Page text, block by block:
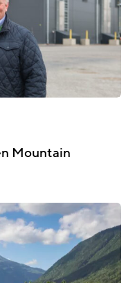
Mountain